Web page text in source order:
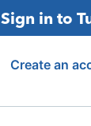
Sign in to
Create an